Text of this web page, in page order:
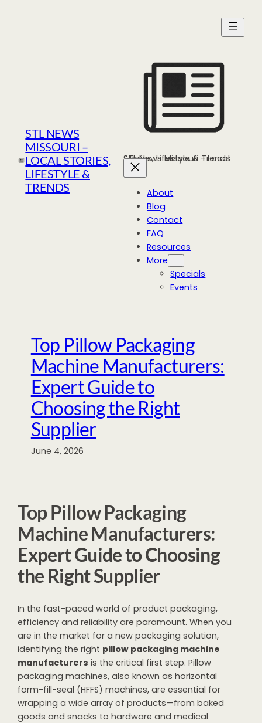
STL NEWS
MISSOURI –
LOCAL STORIES,
LIFESTYLE &
TRENDS
STL News Missouri - Local Stories, Lifestyle & Trends
About
Blog
Contact
FAQ
Resources
More
Specials
Events
Top Pillow Packaging
Machine Manufacturers:
Expert Guide to
Choosing the Right
Supplier
June 4, 2026
Top Pillow Packaging
Machine Manufacturers:
Expert Guide to Choosing
the Right Supplier
In the fast-paced world of product packaging,
efficiency and reliability are paramount. When you
are in the market for a new packaging solution,
identifying the right pillow packaging machine
manufacturers is the critical first step. Pillow
packaging machines, also known as horizontal
form-fill-seal (HFFS) machines, are essential for
wrapping a wide array of products—from baked
goods and snacks to hardware and medical